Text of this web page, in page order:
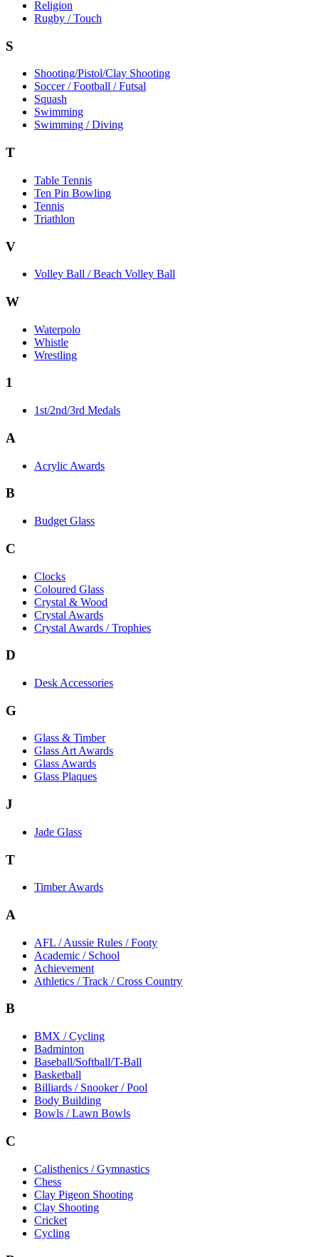
Religion
Rugby / Touch
S
Shooting/Pistol/Clay Shooting
Soccer / Football / Futsal
Squash
Swimming
Swimming / Diving
T
Table Tennis
Ten Pin Bowling
Tennis
Triathlon
V
Volley Ball / Beach Volley Ball
W
Waterpolo
Whistle
Wrestling
1
1st/2nd/3rd Medals
A
Acrylic Awards
B
Budget Glass
C
Clocks
Coloured Glass
Crystal & Wood
Crystal Awards
Crystal Awards / Trophies
D
Desk Accessories
G
Glass & Timber
Glass Art Awards
Glass Awards
Glass Plaques
J
Jade Glass
T
Timber Awards
A
AFL / Aussie Rules / Footy
Academic / School
Achievement
Athletics / Track / Cross Country
B
BMX / Cycling
Badminton
Baseball/Softball/T-Ball
Basketball
Billiards / Snooker / Pool
Body Building
Bowls / Lawn Bowls
C
Calisthenics / Gymnastics
Chess
Clay Pigeon Shooting
Clay Shooting
Cricket
Cycling